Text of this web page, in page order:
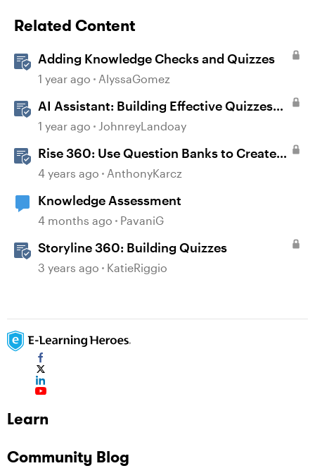
Related Content
Adding Knowledge Checks and Quizzes
1 year ago AlyssaGomez
AI Assistant: Building Effective Quizzes
and Knowledge Checks
1 year ago JohnreyLandoay
Rise 360: Use Question Banks to Create
Knowledge Checks and Quizzes
4 years ago AnthonyKarcz
Knowledge Assessment
4 months ago PavaniG
Storyline 360: Building Quizzes
3 years ago KatieRiggio
Learn
Community Blog